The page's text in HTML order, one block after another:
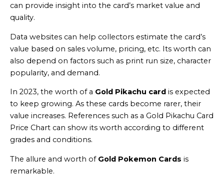
can provide insight into the card’s market value and
quality.
Data websites can help collectors estimate the card’s
value based on sales volume, pricing, etc. Its worth can
also depend on factors such as print run size, character
popularity, and demand.
In 2023, the worth of a Gold Pikachu card is expected
to keep growing. As these cards become rarer, their
value increases. References such as a Gold Pikachu Card
Price Chart can show its worth according to different
grades and conditions.
The allure and worth of Gold Pokemon Cards is
remarkable.